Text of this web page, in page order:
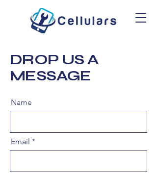
DROP US A
MESSAGE
Name
Email